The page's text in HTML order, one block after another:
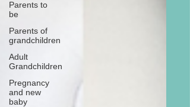
Parents to
be
Parents of
grandchildren
Adult
Grandchildren
Pregnancy
and new
baby